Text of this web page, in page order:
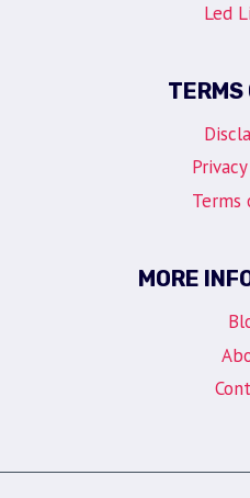
Led
TERMS
Terms
MORE